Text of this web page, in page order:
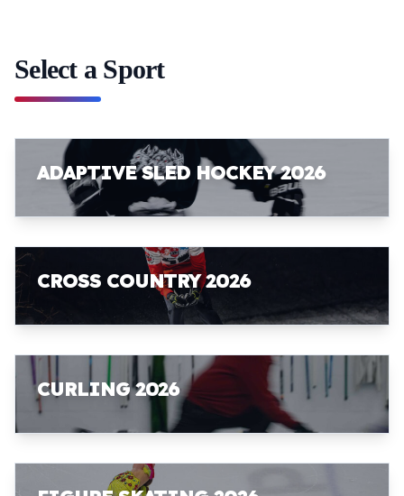
Select a Sport
ADAPTIVE SLED HOCKEY 2026
CROSS COUNTRY 2026
CURLING 2026